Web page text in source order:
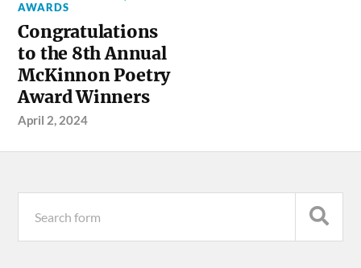
AWARDS
Congratulations
to the 8th Annual
McKinnon Poetry
Award Winners
April 2, 2024